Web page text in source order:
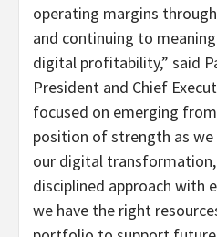
operating margins
and continuing to
digital profitability,” said
President and Chief
focused on emerging
position of strength as we
our digital
disciplined approach with
we have the right